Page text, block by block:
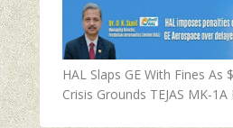
HAL Slaps GE With Fines As
Crisis Grounds TEJAS MK-